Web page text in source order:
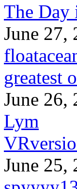
The Day
June 27,
greatest
June 26,
Lym
June 25,